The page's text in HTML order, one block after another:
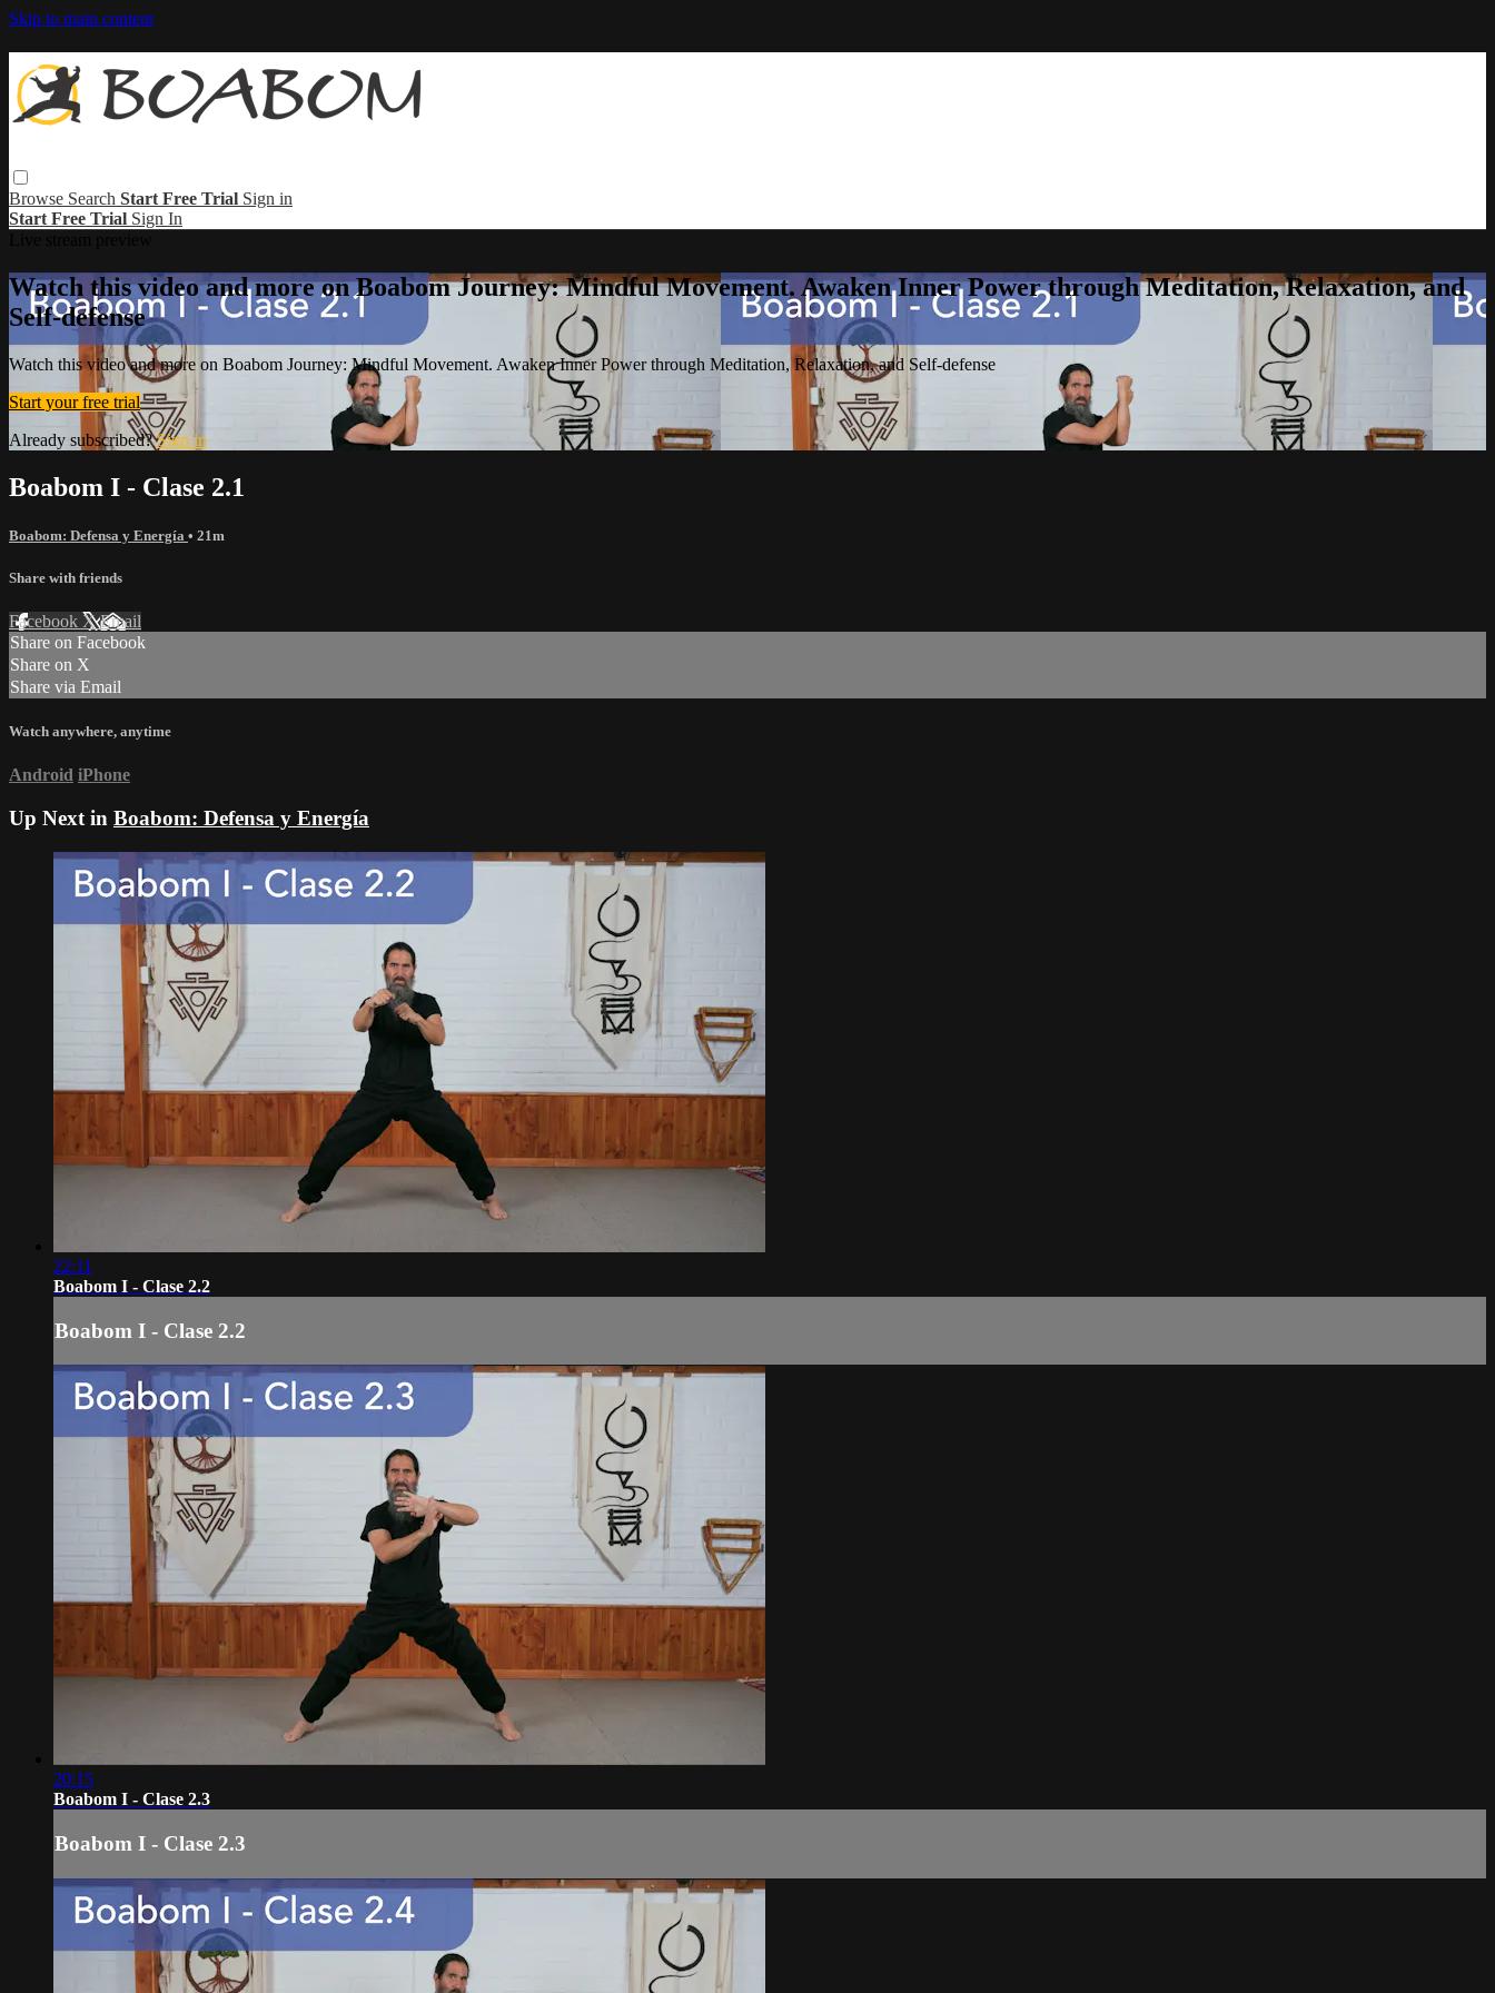
Skip to main content
Browse Search Start Free Trial Sign in
Start Free Trial Sign In
Watch this video and more on Boabom Journey: Mindful Movement. Awaken Inner Power through Meditation, Relaxation, and
Self-defense
Watch this video and more on Boabom Journey: Mindful Movement. Awaken Inner Power through Meditation, Relaxation, and Self-defense
Start your free trial
Already subscribed?Sign in
Boabom I - Clase 2.1
Boabom: Defensa y Energía • 21m
Share with friends
Facebook XEmail
Share on Facebook
Share on X
Share via Email
Watch anywhere, anytime
Android iPhone
Up Next in Boabom: Defensa y Energía
22:11
Boabom I - Clase 2.2
Boabom I - Clase 2.2
20:15
Boabom I - Clase 2.3
Boabom I - Clase 2.3